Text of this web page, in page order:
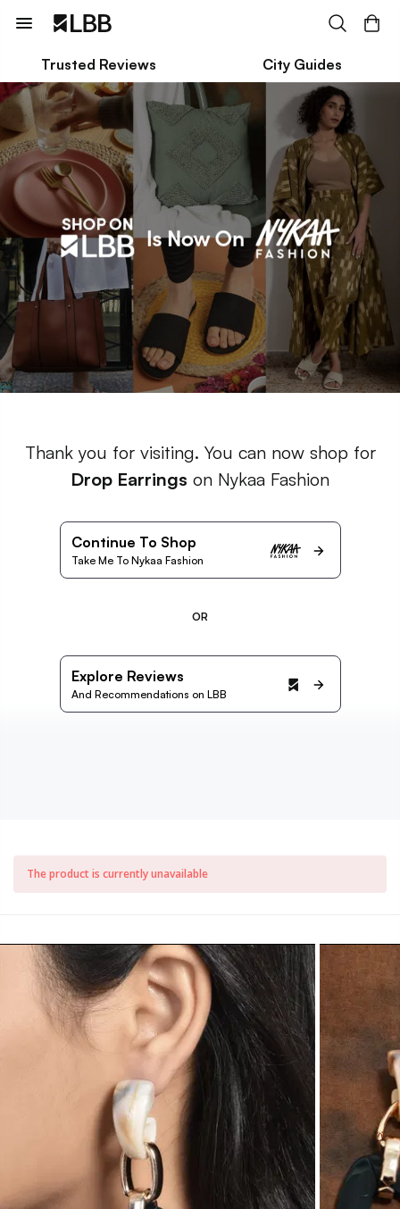
Trusted Reviews City Guides
Thank you for visiting. You can now shop for
Drop Earrings on Nykaa Fashion
Continue To Shop
Take Me To Nykaa Fashion
OR
Explore Reviews
And Recommendations on LBB
The product is currently unavailable